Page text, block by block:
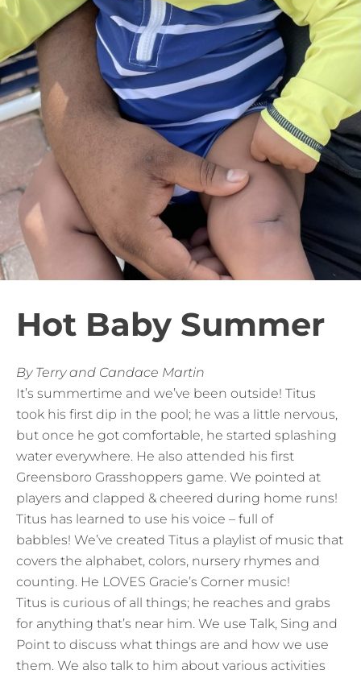
Hot Baby Summer
By Terry and Candace Martin
It’s summertime and we’ve been outside! Titus
took his first dip in the pool; he was a little nervous,
but once he got comfortable, he started splashing
water everywhere. He also attended his first
Greensboro Grasshoppers game. We pointed at
players and clapped & cheered during home runs!
Titus has learned to use his voice – full of
babbles! We’ve created Titus a playlist of music that
covers the alphabet, colors, nursery rhymes and
counting. He LOVES Gracie’s Corner music!
Titus is curious of all things; he reaches and grabs
for anything that’s near him. We use Talk, Sing and
Point to discuss what things are and how we use
them. We also talk to him about various activities